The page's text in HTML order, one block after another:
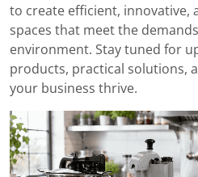
to create efficient, innovative,
spaces that meet the
environment. Stay tuned for
products, practical solutions,
your business thrive.